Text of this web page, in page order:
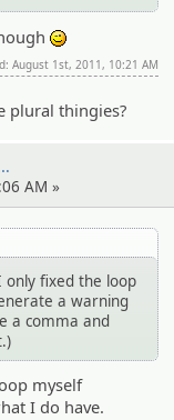
August 1st, 2011, 10:21 AM
plural thingies?
AM »
only fixed the loop
a warning
a comma and
myself
I do have.